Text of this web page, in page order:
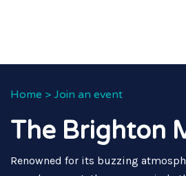
Home > Join an event
The Brighton
Renowned for its buzzing